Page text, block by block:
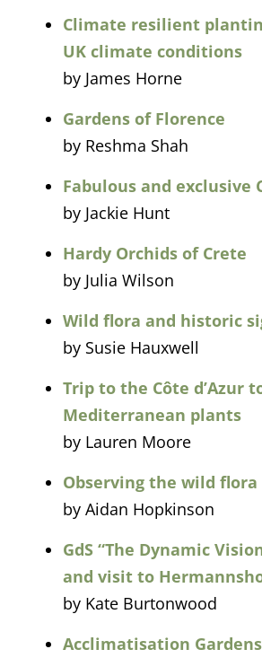
Climate resilient
UK climate conditions
by James Horne
Gardens of Florence
by Reshma Shah
Fabulous and exclusive
by Jackie Hunt
Hardy Orchids of Crete
by Julia Wilson
Wild flora and historic
by Susie Hauxwell
Trip to the Côte d’Azur
Mediterranean plants
by Lauren Moore
Observing the wild flora
by Aidan Hopkinson
GdS “The Dynamic
and visit to
by Kate Burtonwood
Acclimatisation